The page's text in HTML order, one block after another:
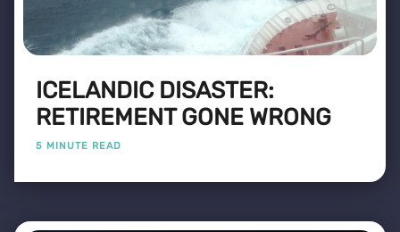
ICELANDIC DISASTER:
RETIREMENT GONE WRONG
5 MINUTE READ